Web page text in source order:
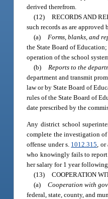
derived therefrom.
(12) RECORDS AND
such records as are
(a)
Forms, blanks, and
the State Board of
operation of the school
(b)
Reports to the
department and transmit
law or by State Board of
rules of the State Board of
date prescribed by the
Any district school
complete the investigation
offense under s. 1012.315, or
who knowingly fails to
her salary for 1 year
(13) COOPERATION
(a) Cooperation with
federal, state, county, and